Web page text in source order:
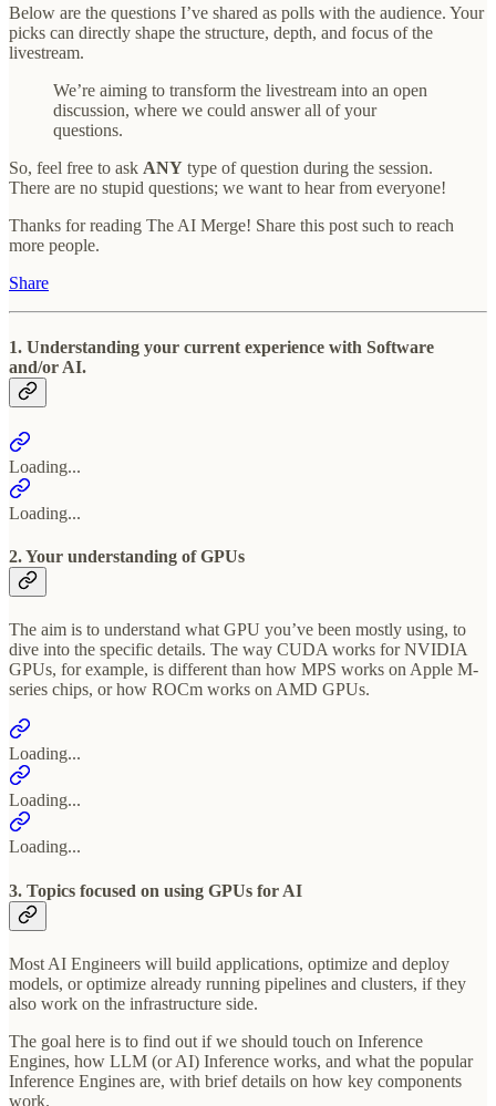
Below are the questions I’ve shared as polls with the audience. Your
picks can directly shape the structure, depth, and focus of the
livestream.
We’re aiming to transform the livestream into an open
discussion, where we could answer all of your
questions.
So, feel free to ask ANY type of question during the session.
There are no stupid questions; we want to hear from everyone!
Thanks for reading The AI Merge! Share this post such to reach
more people.
Share
1. Understanding your current experience with Software
and/or AI.
Loading...
Loading...
2. Your understanding of GPUs
The aim is to understand what GPU you’ve been mostly using, to
dive into the specific details. The way CUDA works for NVIDIA
GPUs, for example, is different than how MPS works on Apple M-
series chips, or how ROCm works on AMD GPUs.
Loading...
Loading...
Loading...
3. Topics focused on using GPUs for AI
Most AI Engineers will build applications, optimize and deploy
models, or optimize already running pipelines and clusters, if they
also work on the infrastructure side.
The goal here is to find out if we should touch on Inference
Engines, how LLM (or AI) Inference works, and what the popular
Inference Engines are, with brief details on how key components
work.